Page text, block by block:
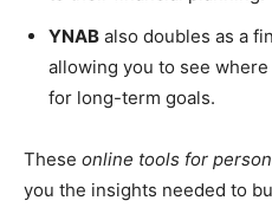
YNAB also doubles as a
allowing you to see
for long-term goals.
These online tools for
you the insights needed to